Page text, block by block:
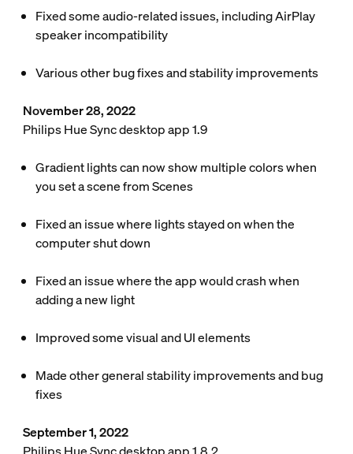
Fixed some audio-related issues, including AirPlay
speaker incompatibility
Various other bug fixes and stability improvements
November 28, 2022
Philips Hue Sync desktop app 1.9
Gradient lights can now show multiple colors when
you set a scene from Scenes
Fixed an issue where lights stayed on when the
computer shut down
Fixed an issue where the app would crash when
adding a new light
Improved some visual and UI elements
Made other general stability improvements and bug
fixes
September 1, 2022